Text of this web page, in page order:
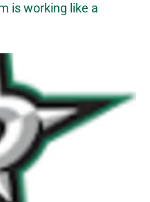
is working like a